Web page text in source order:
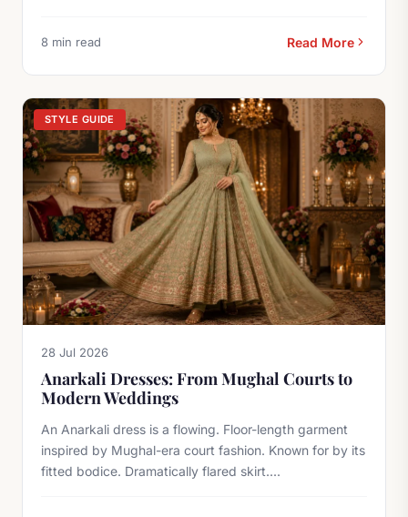
8 min read Read More
STYLE GUIDE
28 Jul 2026
Anarkali Dresses: From Mughal Courts to
Modern Weddings
An Anarkali dress is a flowing. Floor-length garment
inspired by Mughal-era court fashion. Known for by its
fitted bodice. Dramatically flared skirt....